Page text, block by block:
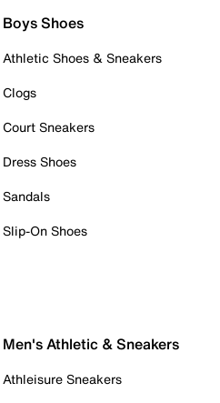
Boys Shoes
Athletic Shoes & Sneakers
Clogs
Court Sneakers
Dress Shoes
Sandals
Slip-On Shoes
Men's Athletic & Sneakers
Athleisure Sneakers